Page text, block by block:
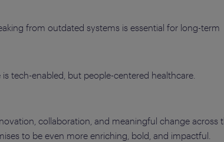
from outdated systems is essential for long-term
tech-enabled, but people-centered healthcare.
collaboration, and meaningful change across
to be even more enriching, bold, and impactful.